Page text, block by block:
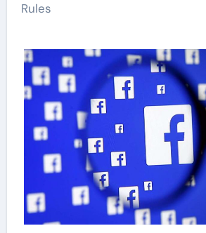
Rules